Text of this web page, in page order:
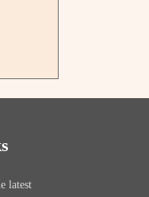
latest